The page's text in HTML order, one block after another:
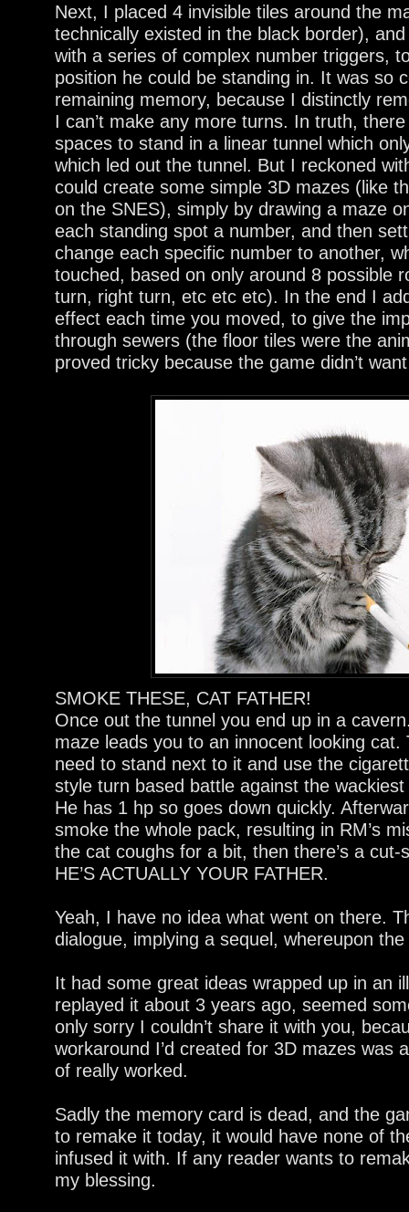
Next, I placed 4 invisible tiles around the
technically existed in the black border),
with a series of complex number triggers,
position he could be standing in. It was so
remaining memory, because I distinctly
I can’t make any more turns. In truth,
spaces to stand in a linear tunnel which
which led out the tunnel. But I reckoned
could create some simple 3D mazes (like
on the SNES), simply by drawing a maze
each standing spot a number, and then
change each specific number to another,
touched, based on only around 8 possible
turn, right turn, etc etc etc). In the end I
effect each time you moved, to give the
through sewers (the floor tiles were the
proved tricky because the game didn’t
SMOKE THESE, CAT FATHER!
Once out the tunnel you end up in a
maze leads you to an innocent looking cat.
need to stand next to it and use the
style turn based battle against the
He has 1 hp so goes down quickly.
smoke the whole pack, resulting in RM’s
the cat coughs for a bit, then there’s a cut-
HE’S ACTUALLY YOUR FATHER.
Yeah, I have no idea what went on there.
dialogue, implying a sequel, whereupon
It had some great ideas wrapped up in an
replayed it about 3 years ago, seemed
only sorry I couldn’t share it with you,
workaround I’d created for 3D mazes was
of really worked.
Sadly the memory card is dead, and the
to remake it today, it would have none of
infused it with. If any reader wants to
my blessing.